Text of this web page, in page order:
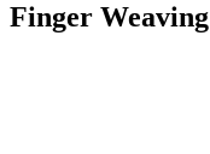
Finger Weaving